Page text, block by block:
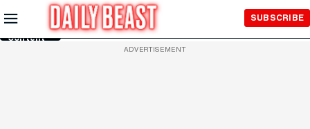
Skip to
Main
Content
SUBSCRIBE
ADVERTISEMENT